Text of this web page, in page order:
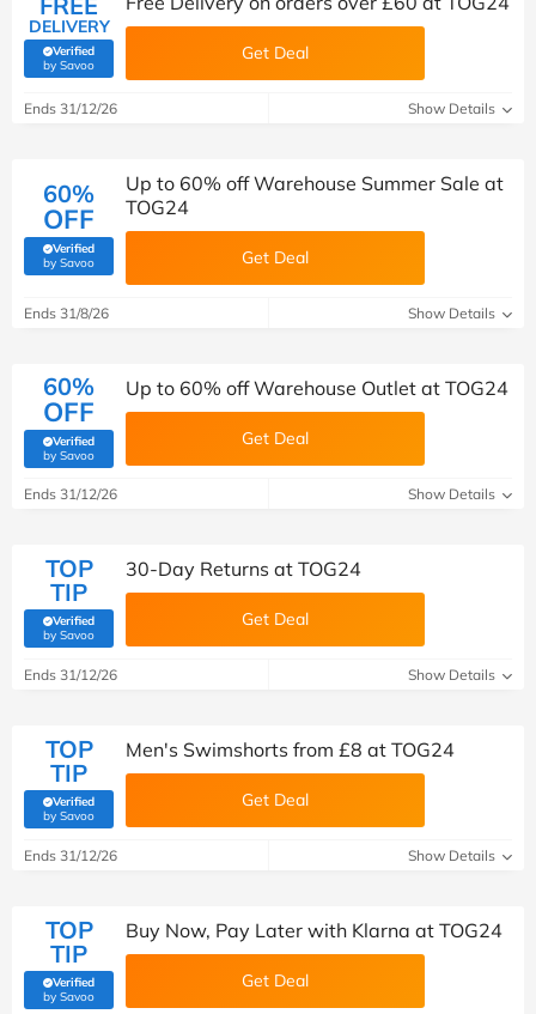
DELIVERY
Verified
by Savoo(verified by Savoo deals team) Get Deal
Ends 31/12/26 Show Details
60%
OFF
Verified
by Savoo(verified by Savoo deals team)
Up to 60% off Warehouse Summer Sale at
TOG24
Get Deal
Ends 31/8/26 Show Details
60%
OFF
Verified
by Savoo(verified by Savoo deals team)
Up to 60% off Warehouse Outlet at TOG24
Get Deal
Ends 31/12/26 Show Details
TOP
TIP
Verified
by Savoo(verified by Savoo deals team)
30-Day Returns at TOG24
Get Deal
Ends 31/12/26 Show Details
TOP
TIP
Verified
by Savoo(verified by Savoo deals team)
Men's Swimshorts from £8 at TOG24
Get Deal
Ends 31/12/26 Show Details
TOP
TIP
Verified
by Savoo(verified by Savoo deals team)
Buy Now, Pay Later with Klarna at TOG24
Get Deal